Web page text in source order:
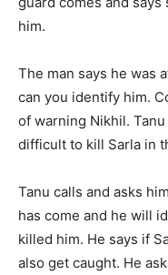
him.
The man says he was
can you identify him.
of warning Nikhil.
difficult to kill Sarla in
Tanu calls and asks
has come and he will
killed him. He says if
also get caught. He